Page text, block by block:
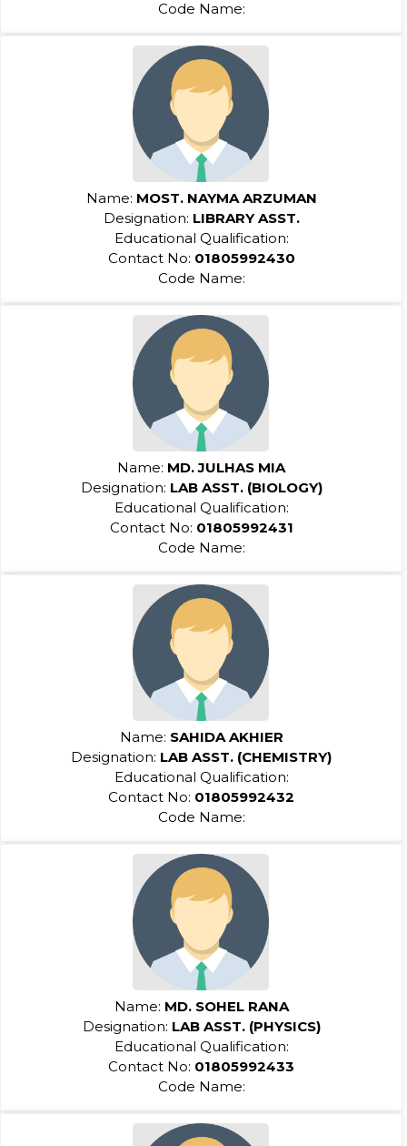
Code Name:
Name: MOST. NAYMA ARZUMAN
Designation: LIBRARY ASST.
Educational Qualification:
Contact No: 01805992430
Code Name:
Name: MD. JULHAS MIA
Designation: LAB ASST. (BIOLOGY)
Educational Qualification:
Contact No: 01805992431
Code Name:
Name: SAHIDA AKHIER
Designation: LAB ASST. (CHEMISTRY)
Educational Qualification:
Contact No: 01805992432
Code Name:
Name: MD. SOHEL RANA
Designation: LAB ASST. (PHYSICS)
Educational Qualification:
Contact No: 01805992433
Code Name: